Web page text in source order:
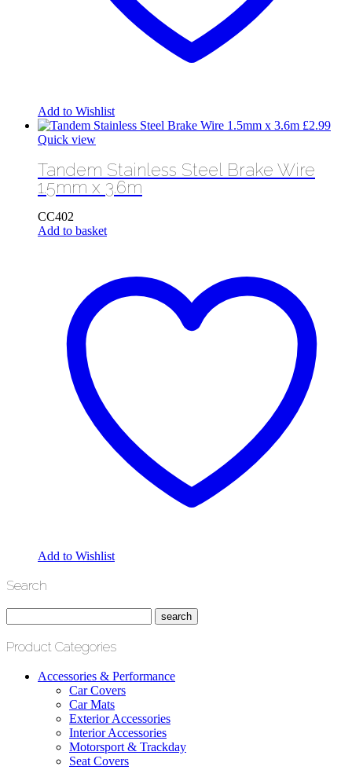
Add to Wishlist
£2.99
Quick view
Tandem Stainless Steel Brake Wire
1.5mm x 3.6m
CC402
Add to basket
Add to Wishlist
Search
Product Categories
Accessories & Performance
Car Covers
Car Mats
Exterior Accessories
Interior Accessories
Motorsport & Trackday
Seat Covers